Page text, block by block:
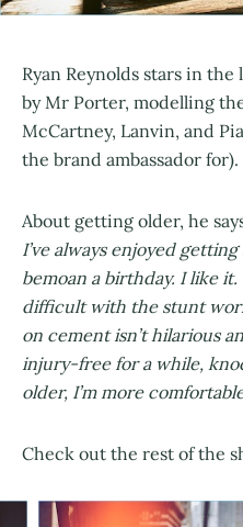
Ryan Reynolds stars in
by Mr Porter, modelling
McCartney, Lanvin, and
the brand ambassador for).
About getting older, he
I’ve always enjoyed
bemoan a birthday. I like
difficult with the stunt
on cement isn’t hilarious
injury-free for a while,
older, I’m more
Check out the rest of the